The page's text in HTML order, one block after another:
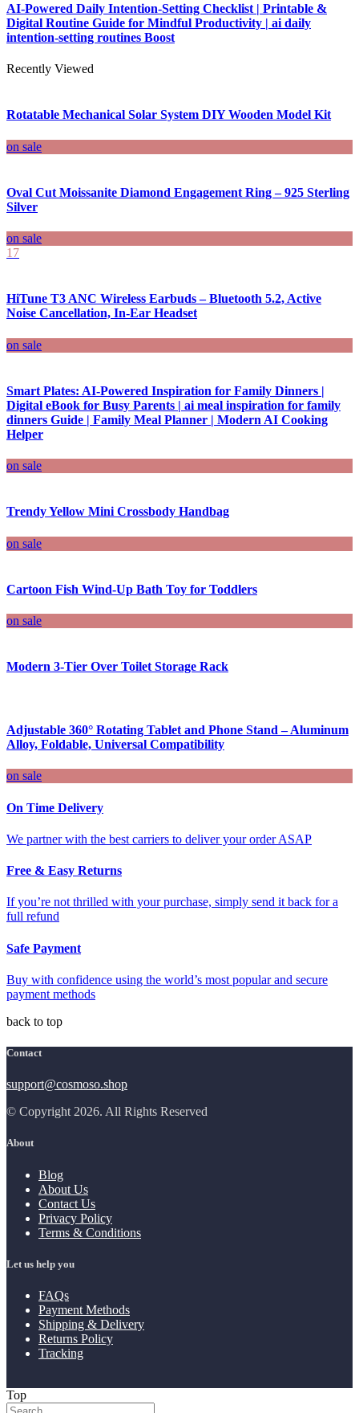
AI-Powered Daily Intention-Setting Checklist | Printable &
Digital Routine Guide for Mindful Productivity | ai daily
intention-setting routines Boost
Recently Viewed
Rotatable Mechanical Solar System DIY Wooden Model Kit
on sale
Oval Cut Moissanite Diamond Engagement Ring – 925 Sterling
Silver
on sale
17
HiTune T3 ANC Wireless Earbuds – Bluetooth 5.2, Active
Noise Cancellation, In-Ear Headset
on sale
Smart Plates: AI-Powered Inspiration for Family Dinners |
Digital eBook for Busy Parents | ai meal inspiration for family
dinners Guide | Family Meal Planner | Modern AI Cooking
Helper
on sale
Trendy Yellow Mini Crossbody Handbag
on sale
Cartoon Fish Wind-Up Bath Toy for Toddlers
on sale
Modern 3-Tier Over Toilet Storage Rack
Adjustable 360° Rotating Tablet and Phone Stand – Aluminum
Alloy, Foldable, Universal Compatibility
on sale
On Time Delivery
We partner with the best carriers to deliver your order ASAP
Free & Easy Returns
If you’re not thrilled with your purchase, simply send it back for a
full refund
Safe Payment
Buy with confidence using the world’s most popular and secure
payment methods
back to top
Contact
support@cosmoso.shop
© Copyright 2026. All Rights Reserved
About
Blog
About Us
Contact Us
Privacy Policy
Terms & Conditions
Let us help you
FAQs
Payment Methods
Shipping & Delivery
Returns Policy
Tracking
Top